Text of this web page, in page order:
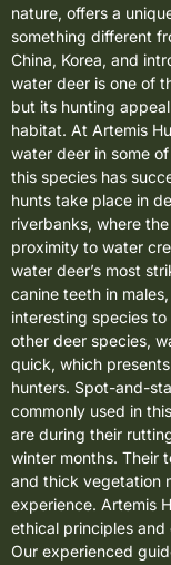
nature, offers a
something different
China, Korea, and
water deer is one of
but its hunting
habitat. At Artemis
water deer in some
this species has
hunts take place in
riverbanks, where
proximity to water
water deer’s most
canine teeth in
interesting species
other deer species,
quick, which
hunters. Spot-and-
commonly used in
are during their
winter months. Their
and thick vegetation
experience. Artemis
ethical principles
Our experienced